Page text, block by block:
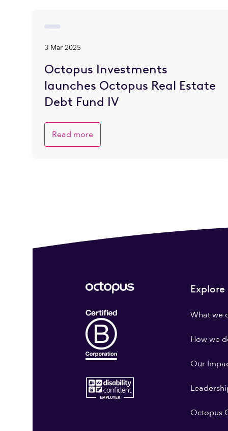
3 Mar 2025
Octopus Investments
launches Octopus Real Estate
Debt Fund IV
Read more
Explore
What we
How we
Our
Octopus